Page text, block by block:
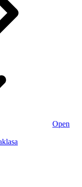
Open